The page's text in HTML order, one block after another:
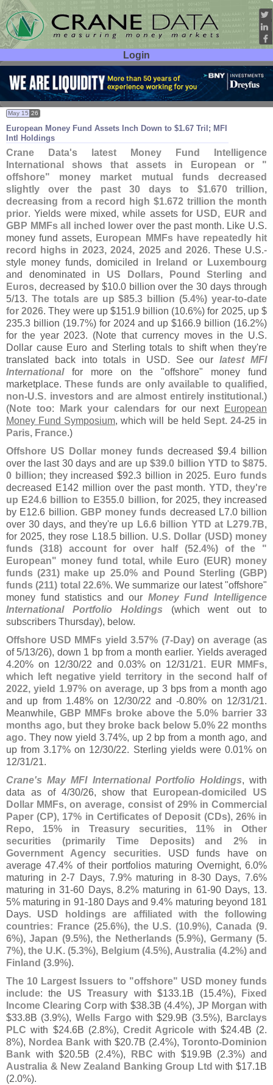
Login
User ID:
Password:
European Money Fund Assets Inch Down to $1.67 Tril; MFI
Intl Holdings
May 15 26
Crane Data's latest Money Fund Intelligence
International shows that assets in European or "
offshore" money market mutual funds decreased
slightly over the past 30 days to $1.670 trillion,
decreasing from a record high $1.672 trillion the month
prior. Yields were mixed, while assets for USD, EUR and
GBP MMFs all inched lower over the past month. Like U.S.
money fund assets, European MMFs have repeatedly hit
record highs in 2023, 2024, 2025 and 2026. These U.S.-
style money funds, domiciled in
Ireland or Luxembourg
and denominated in US Dollars, Pound Sterling and
Euros, decreased by $10.0 billion over the 30 days through
5/13. The totals are up $85.3 billion (5.4%) year-to-date
for 2026. They were up $151.9 billion (10.6%) for 2025, up $
235.3 billion (19.7%) for 2024 and up $166.9 billion (16.2%)
for the year 2023. (Note that currency moves in the U.S.
Dollar cause Euro and Sterling totals to shift when they're
translated back into totals in USD. See ourlatest MFI
Internationalfor more on the "offshore" money fund
marketplace.These funds are only available to qualified,
non-U.S. investors and are almost entirely institutional .)
(Note too: Mark your calendars for our next European
Money Fund Symposium, which will be held Sept. 24-25 in
Paris, France.)
Offshore US Dollar money funds decreased $9.4 billion
over the last 30 days and are up $39.0 billion YTD to $875.
0 billion; they increased $92.3 billion in 2025. Euro funds
decreased E142 million over the past month. YTD, they're
up E24.6 billion to E355.0 billion, for 2025, they increased
by E12.6 billion. GBP money funds decreased L7.0 billion
over 30 days, and they're up L6.6 billion YTD at L279.7B,
for 2025, they rose L18.5 billion. U.S. Dollar (USD) money
funds (318) account for over half (52.4%) of the "
European" money fund total, while Euro (EUR) money
funds (231) make up 25.0% and Pound Sterling (GBP)
funds (211) total 22.6%. We summarize our latest "offshore"
money fund statistics and our Money Fund Intelligence
International Portfolio Holdings (which went out to
subscribers Thursday), below.
Offshore USD MMFs yield 3.57% (7-Day) on average(as
of 5/13/26), down 1 bp from a month earlier. Yields averaged
4.20% on 12/30/22 and 0.03% on 12/31/21.
EUR MMFs,
which left negative yield territory in the second half of
2022, yield 1.97% on average, up 3 bps from a month ago
and up from 1.48% on 12/30/22 and -0.80% on 12/31/21.
Meanwhile, GBP MMFs broke above the 5.0% barrier 33
months ago, but they broke back below 5.0% 22 months
ago. They now yield 3.74%, up 2 bp from a month ago, and
up from 3.17% on 12/30/22. Sterling yields were 0.01% on
12/31/21.
Crane's May MFI International Portfolio Holdings, with
data as of 4/30/26, show that European-domiciled US
Dollar MMFs, on average, consist of 29% in Commercial
Paper (CP), 17% in Certificates of Deposit (CDs), 26% in
Repo, 15% in Treasury securities, 11% in Other
securities (primarily Time Deposits) and 2% in
Government Agency securities. USD funds have on
average 47.4% of their portfolios maturing Overnight, 6.0%
maturing in 2-7 Days, 7.9% maturing in 8-30 Days, 7.6%
maturing in 31-60 Days, 8.2% maturing in 61-90 Days, 13.
5% maturing in 91-180 Days and 9.4% maturing beyond 181
Days. USD holdings are affiliated with the following
countries: France (25.6%), the U.S. (10.9%), Canada (9.
6%), Japan (9.5%), the Netherlands (5.9%), Germany (5.
7%), the U.K. (5.3%), Belgium (4.5%), Australia (4.2%) and
Finland (3.9%).
The 10 Largest Issuers to "offshore" USD money funds
include: the US Treasury with $133.1B (15.4%),
Fixed
Income Clearing Corp with $38.3B (4.4%), JP Morgan with
$33.8B (3.9%), Wells Fargo with $29.9B (3.5%), Barclays
PLC with $24.6B (2.8%), Credit Agricole with $24.4B (2.
8%), Nordea Bank with $20.7B (2.4%),Toronto-Dominion
Bank with $20.5B (2.4%), RBC with $19.9B (2.3%) and
Australia & New Zealand Banking Group Ltd with $17.1B
(2.0%).